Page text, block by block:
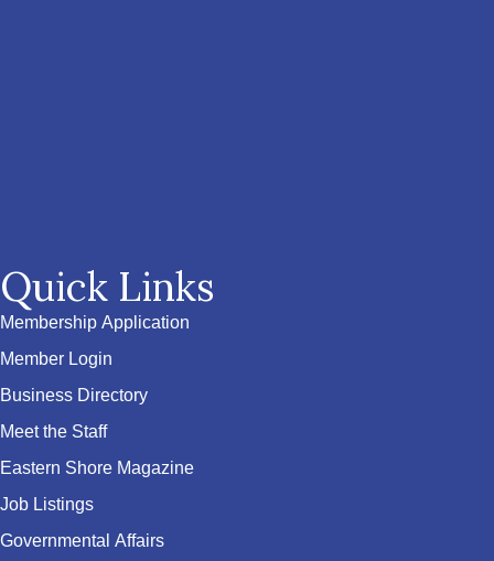
Quick Links
Membership Application
Member Login
Business Directory
Meet the Staff
Eastern Shore Magazine
Job Listings
Governmental Affairs